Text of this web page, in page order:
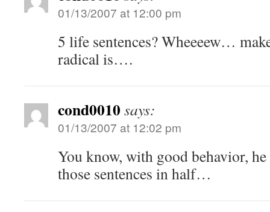
01/13/2007 at 12:00 pm
5 life sentences? Wheeeew…
radical is….
cond0010says:
01/13/2007 at 12:02 pm
You know, with good behavior,
those sentences in half…